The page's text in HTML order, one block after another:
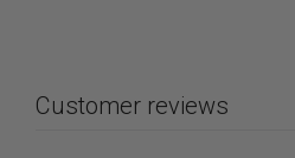
Customer reviews